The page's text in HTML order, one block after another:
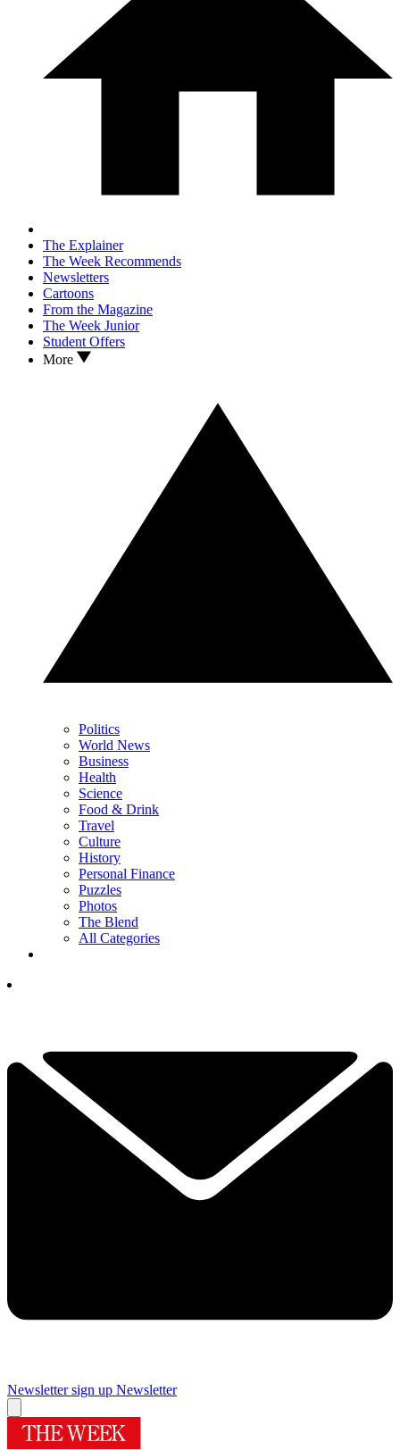
The Explainer
The Week Recommends
Newsletters
Cartoons
From the Magazine
The Week Junior
Student Offers
More
Politics
World News
Business
Health
Science
Food & Drink
Travel
Culture
History
Personal Finance
Puzzles
Photos
The Blend
All Categories
Newsletter sign up Newsletter